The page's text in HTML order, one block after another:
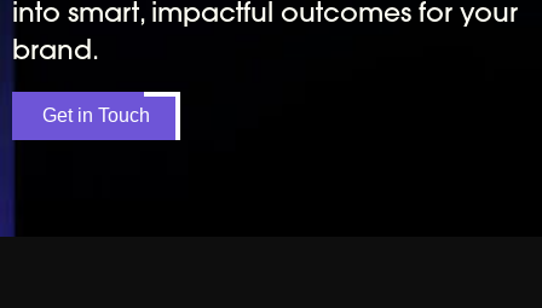
into smart, impactful outcomes for your
brand.
Get in Touch